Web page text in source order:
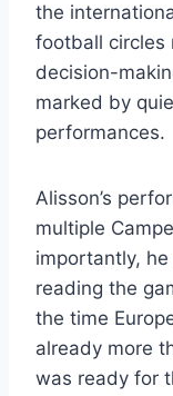
the
football circles
decision-
marked by
performances.
Alisson’s
multiple
importantly,
reading the
the time
already more
was ready for